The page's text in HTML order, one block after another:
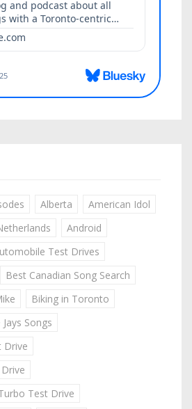
Alberta
American Idol
Android
Test Drives
Best Canadian Song Search
Biking in Toronto
Jays Songs
Drive
Test Drive